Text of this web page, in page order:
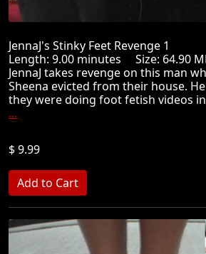
JennaJ's Stinky Feet Revenge 1
Length: 9.00 minutes Size: 64.90
JennaJ takes revenge on this man
Sheena evicted from their house.
they were doing foot fetish videos
...
$ 9.99